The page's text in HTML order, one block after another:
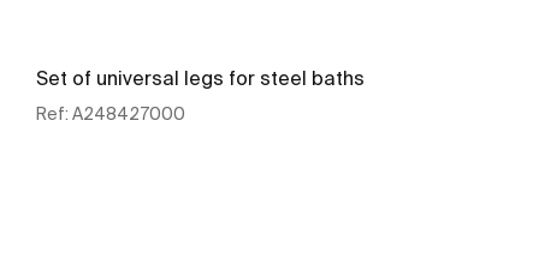
Set of universal legs for steel baths
Ref: A248427000